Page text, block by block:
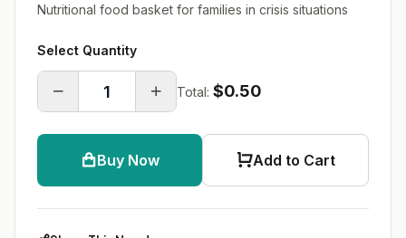
Nutritional food basket for families in crisis situations
Select Quantity
Total: $0.50
Buy Now Add to Cart